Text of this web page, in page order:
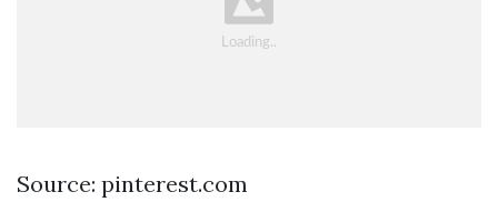
Source: pinterest.com